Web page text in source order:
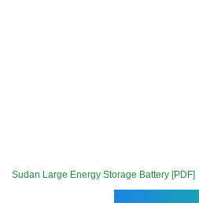
Sudan Large Energy Storage Battery [PDF]